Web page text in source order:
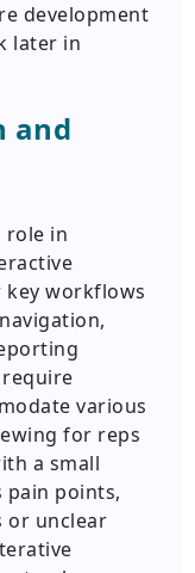
development
later in
and
role in
workflows
various
for reps
a small
points,
or unclear